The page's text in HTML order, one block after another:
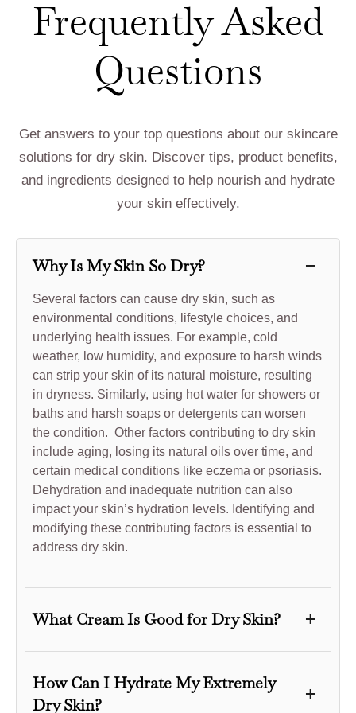
Frequently Asked
Questions
Get answers to your top questions about our skincare
solutions for dry skin. Discover tips, product benefits,
and ingredients designed to help nourish and hydrate
your skin effectively.
Why Is My Skin So Dry? −
Several factors can cause dry skin, such as
environmental conditions, lifestyle choices, and
underlying health issues. For example, cold
weather, low humidity, and exposure to harsh winds
can strip your skin of its natural moisture, resulting
in dryness. Similarly, using hot water for showers or
baths and harsh soaps or detergents can worsen
the condition. Other factors contributing to dry skin
include aging, losing its natural oils over time, and
certain medical conditions like eczema or psoriasis.
Dehydration and inadequate nutrition can also
impact your skin’s hydration levels. Identifying and
modifying these contributing factors is essential to
address dry skin.
What Cream Is Good for Dry Skin? +
We suggest incorporating DT Collagen anti-aging
optimal results in combating dry skin. This cream is
specifically formulated to moisturize and protect
How Can I Hydrate My Extremely
Dry Skin?
+